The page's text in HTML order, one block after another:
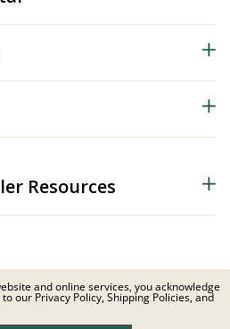
Resources
All Rights Reserved. |Privacy Policy
and online services, you acknowledge
our Privacy Policy, Shipping Policies, and